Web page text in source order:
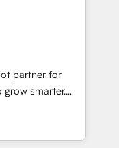
Marketplace
Onboarding for
Hubs • AI voice
and smart
•
• ERP
Dynamics, … •
on HubSpot •
Custom and
partner for
smarter.
from
and
with great